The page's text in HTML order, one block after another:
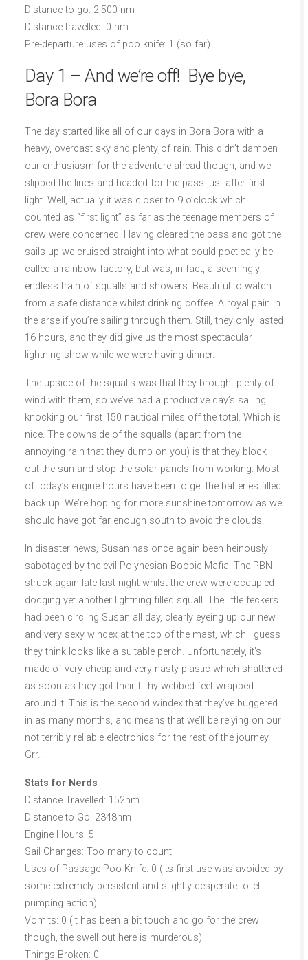
Distance to go: 2,500 nm
Distance travelled: 0 nm
Pre-departure uses of poo knife: 1 (so far)
Day 1 – And we’re off! Bye bye,
Bora Bora
The day started like all of our days in Bora Bora with a
heavy, overcast sky and plenty of rain. This didn’t dampen
our enthusiasm for the adventure ahead though, and we
slipped the lines and headed for the pass just after first
light. Well, actually it was closer to 9 o’clock which
counted as “first light” as far as the teenage members of
crew were concerned. Having cleared the pass and got the
sails up we cruised straight into what could poetically be
called a rainbow factory, but was, in fact, a seemingly
endless train of squalls and showers. Beautiful to watch
from a safe distance whilst drinking coffee. A royal pain in
the arse if you’re sailing through them. Still, they only lasted
16 hours, and they did give us the most spectacular
lightning show while we were having dinner.
The upside of the squalls was that they brought plenty of
wind with them, so we’ve had a productive day’s sailing
knocking our first 150 nautical miles off the total. Which is
nice. The downside of the squalls (apart from the
annoying rain that they dump on you) is that they block
out the sun and stop the solar panels from working. Most
of today’s engine hours have been to get the batteries filled
back up. We’re hoping for more sunshine tomorrow as we
should have got far enough south to avoid the clouds.
In disaster news, Susan has once again been heinously
sabotaged by the evil Polynesian Boobie Mafia. The PBN
struck again late last night whilst the crew were occupied
dodging yet another lightning filled squall. The little feckers
had been circling Susan all day, clearly eyeing up our new
and very sexy windex at the top of the mast, which I guess
they think looks like a suitable perch. Unfortunately, it’s
made of very cheap and very nasty plastic which shattered
as soon as they got their filthy webbed feet wrapped
around it. This is the second windex that they’ve buggered
in as many months, and means that we’ll be relying on our
not terribly reliable electronics for the rest of the journey.
Grr…
Stats for Nerds
Distance Travelled: 152nm
Distance to Go: 2348nm
Engine Hours: 5
Sail Changes: Too many to count
Uses of Passage Poo Knife: 0 (its first use was avoided by
some extremely persistent and slightly desperate toilet
pumping action)
Vomits: 0 (it has been a bit touch and go for the crew
though, the swell out here is murderous)
Things Broken: 0